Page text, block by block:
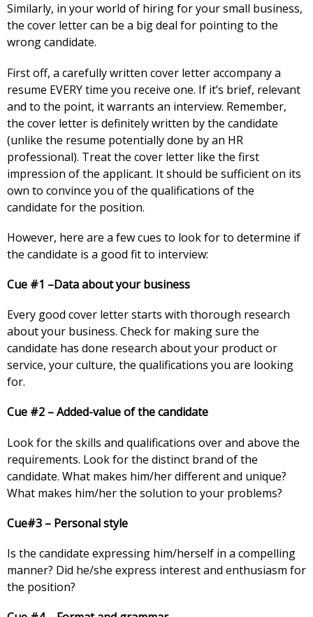
Similarly, in your world of hiring for your small business,
the cover letter can be a big deal for pointing to the
wrong candidate.
First off, a carefully written cover letter accompany a
resume EVERY time you receive one. If it’s brief, relevant
and to the point, it warrants an interview. Remember,
the cover letter is definitely written by the candidate
(unlike the resume potentially done by an HR
professional). Treat the cover letter like the first
impression of the applicant. It should be sufficient on its
own to convince you of the qualifications of the
candidate for the position.
However, here are a few cues to look for to determine if
the candidate is a good fit to interview:
Cue #1 –Data about your business
Every good cover letter starts with thorough research
about your business. Check for making sure the
candidate has done research about your product or
service, your culture, the qualifications you are looking
for.
Cue #2 – Added-value of the candidate
Look for the skills and qualifications over and above the
requirements. Look for the distinct brand of the
candidate. What makes him/her different and unique?
What makes him/her the solution to your problems?
Cue#3 – Personal style
Is the candidate expressing him/herself in a compelling
manner? Did he/she express interest and enthusiasm for
the position?